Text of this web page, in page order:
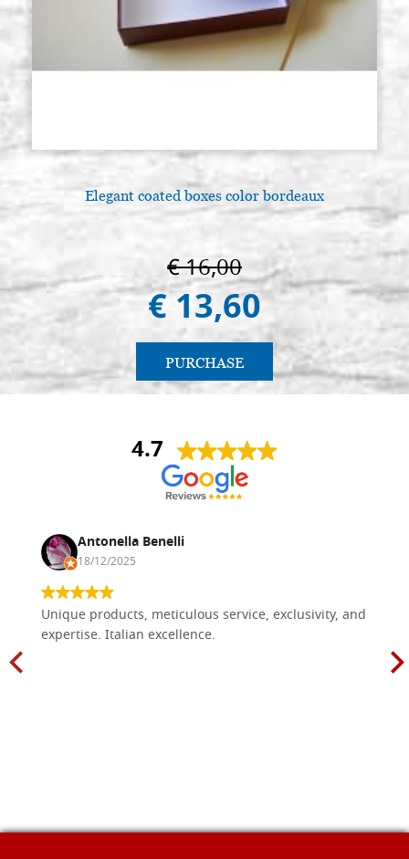
Elegant coated boxes color bordeaux
€ 16,00
€ 13,60
PURCHASE
4.7
Antonella Benelli
18/12/2025
Unique products, meticulous service, exclusivity, and
expertise. Italian excellence.